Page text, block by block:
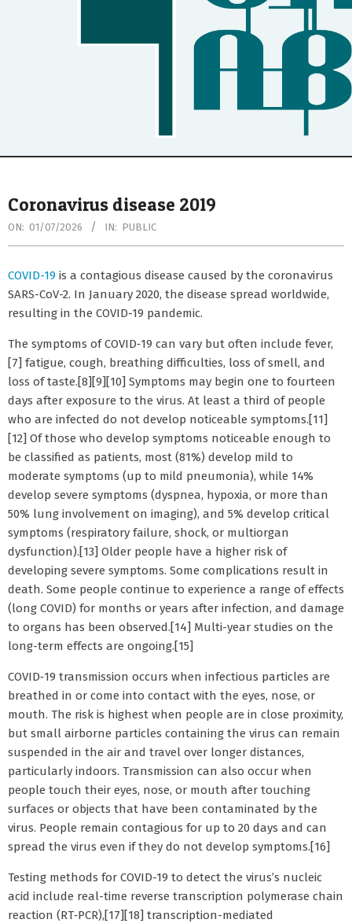
Menu
Coronavirus disease 2019
ON: 01/07/2026 IN: PUBLIC
COVID-19 is a contagious disease caused by the coronavirus
SARS-CoV-2. In January 2020, the disease spread worldwide,
resulting in the COVID-19 pandemic.
The symptoms of COVID‑19 can vary but often include fever,
[7] fatigue, cough, breathing difficulties, loss of smell, and
loss of taste.[8][9][10] Symptoms may begin one to fourteen
days after exposure to the virus. At least a third of people
who are infected do not develop noticeable symptoms.[11]
[12] Of those who develop symptoms noticeable enough to
be classified as patients, most (81%) develop mild to
moderate symptoms (up to mild pneumonia), while 14%
develop severe symptoms (dyspnea, hypoxia, or more than
50% lung involvement on imaging), and 5% develop critical
symptoms (respiratory failure, shock, or multiorgan
dysfunction).[13] Older people have a higher risk of
developing severe symptoms. Some complications result in
death. Some people continue to experience a range of effects
(long COVID) for months or years after infection, and damage
to organs has been observed.[14] Multi-year studies on the
long-term effects are ongoing.[15]
COVID‑19 transmission occurs when infectious particles are
breathed in or come into contact with the eyes, nose, or
mouth. The risk is highest when people are in close proximity,
but small airborne particles containing the virus can remain
suspended in the air and travel over longer distances,
particularly indoors. Transmission can also occur when
people touch their eyes, nose, or mouth after touching
surfaces or objects that have been contaminated by the
virus. People remain contagious for up to 20 days and can
spread the virus even if they do not develop symptoms.[16]
Testing methods for COVID-19 to detect the virus’s nucleic
acid include real-time reverse transcription polymerase chain
reaction (RT‑PCR),[17][18] transcription-mediated